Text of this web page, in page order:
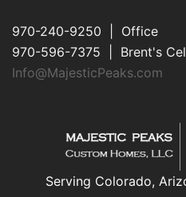
970-240-9250 | Office
970-596-7375 | Brent's
Info@MajesticPeaks.com
Serving Colorado,